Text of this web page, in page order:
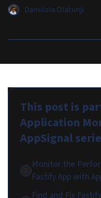
Damilola Olatunji
This post is
Application
AppSignal
1
Monitor the
Fastify App with
Find and Fix